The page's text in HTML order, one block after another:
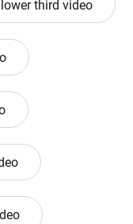
third video